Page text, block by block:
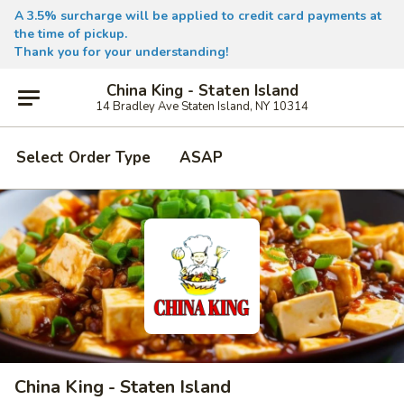
A 3.5% surcharge will be applied to credit card payments at
the time of pickup.
Thank you for your understanding!
China King - Staten Island
14 Bradley Ave Staten Island, NY 10314
Select Order Type ASAP
China King - Staten Island